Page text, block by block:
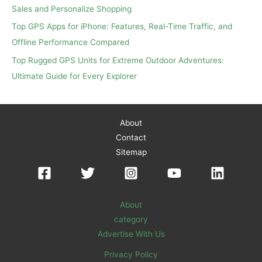
Sales and Personalize Shopping
Top GPS Apps for iPhone: Features, Real-Time Traffic, and
Offline Performance Compared
Top Rugged GPS Units for Extreme Outdoor Adventures:
Ultimate Guide for Every Explorer
About
Contact
Sitemap
About
category
Advertise With Us
Privacy Policy